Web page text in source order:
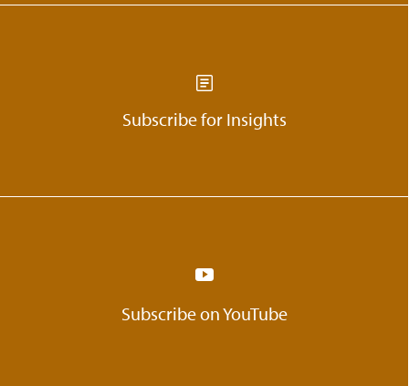
Subscribe for Insights
Subscribe on YouTube